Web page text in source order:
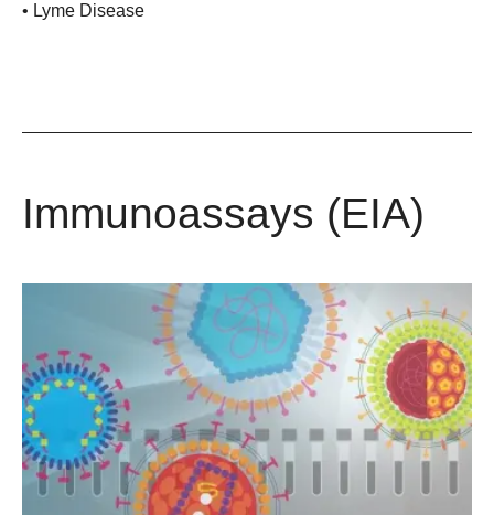
• Lyme Disease
Immunoassays (EIA)